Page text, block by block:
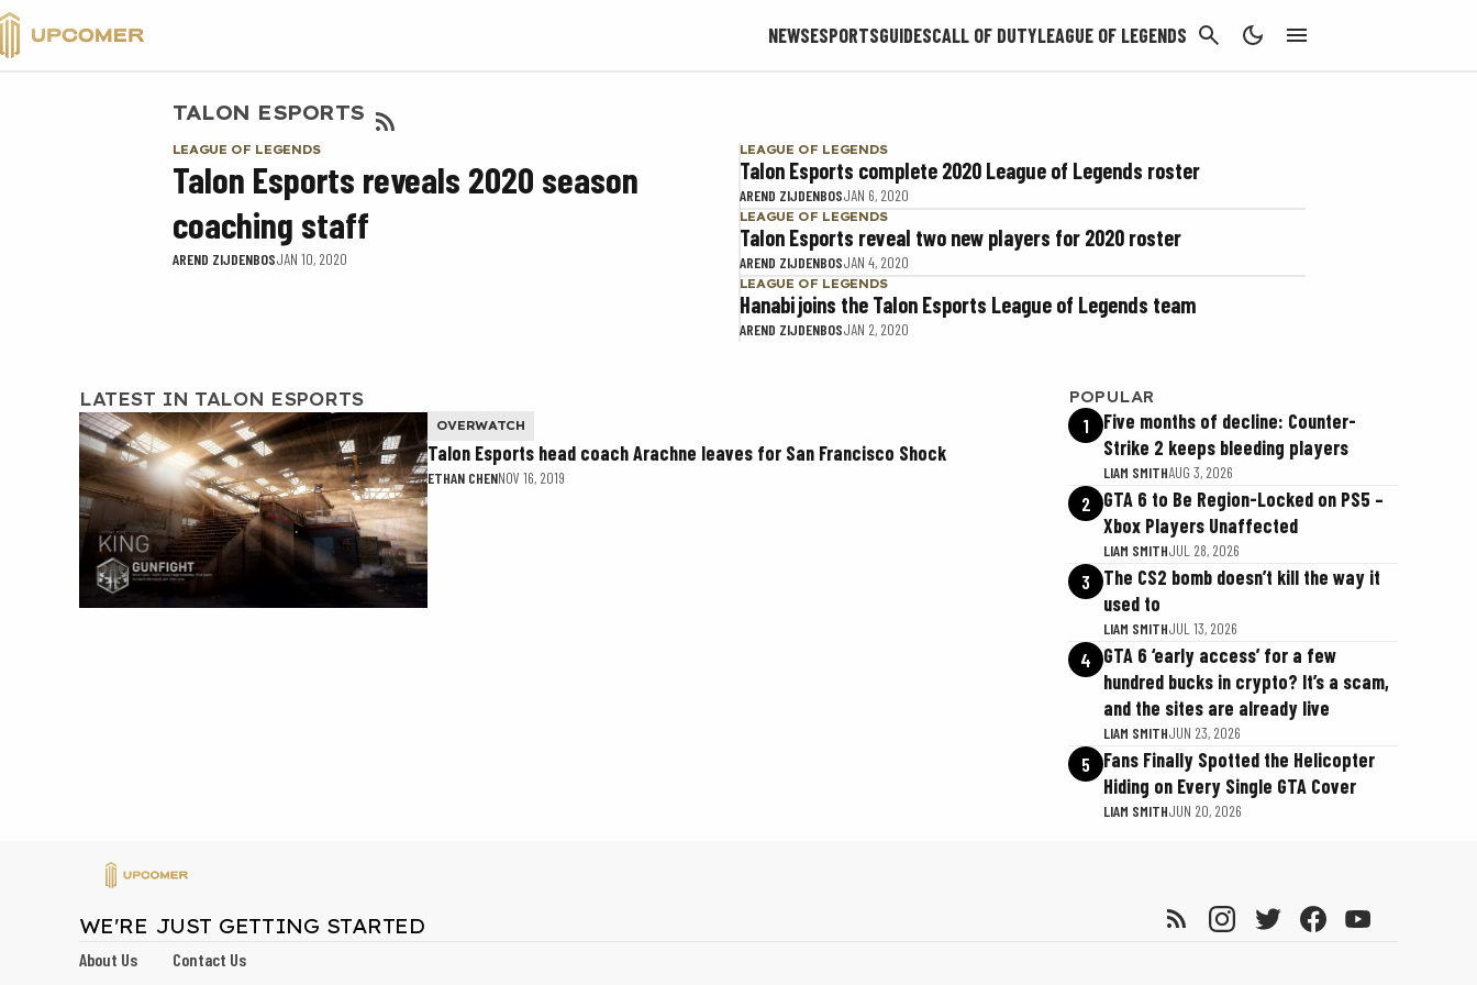
NEWSESPORTSGUIDESCALL OF DUTYLEAGUE OF LEGENDS CANCEL
VALORANT
TALON ESPORTS
LEAGUE OF LEGENDS
Talon Esports reveals 2020 season
coaching staff
AREND ZIJDENBOSJAN 10, 2020
LEAGUE OF LEGENDS
Talon Esports complete 2020 League of Legends roster
AREND ZIJDENBOSJAN 6, 2020
LEAGUE OF LEGENDS
Talon Esports reveal two new players for 2020 roster
AREND ZIJDENBOSJAN 4, 2020
LEAGUE OF LEGENDS
Hanabi joins the Talon Esports League of Legends team
AREND ZIJDENBOSJAN 2, 2020
LATEST IN TALON ESPORTS
OVERWATCH
Talon Esports head coach Arachne leaves for San Francisco Shock
ETHAN CHENNOV 16, 2019
POPULAR
1
Five months of decline: Counter-
Strike 2 keeps bleeding players
LIAM SMITHAUG 3, 2026
2 GTA 6 to Be Region-Locked on PS5 –
Xbox Players Unaffected
LIAM SMITHJUL 28, 2026
3
The CS2 bomb doesn’t kill the way it
used to
LIAM SMITHJUL 13, 2026
4 GTA 6 ‘early access’ for a few
hundred bucks in crypto? It’s a scam,
and the sites are already live
LIAM SMITHJUN 23, 2026
5
Fans Finally Spotted the Helicopter
Hiding on Every Single GTA Cover
LIAM SMITHJUN 20, 2026
WE'RE JUST GETTING STARTED
About Us
Contact Us